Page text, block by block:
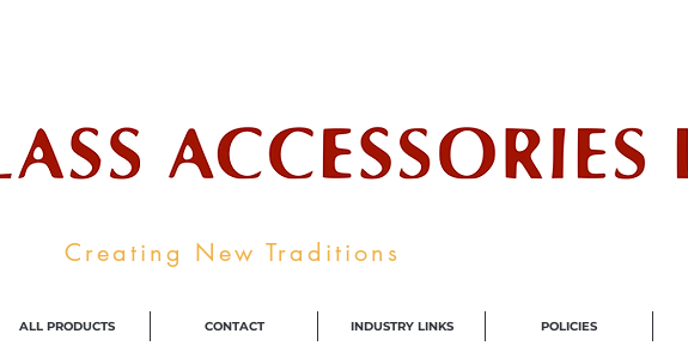
Creating New Traditions
ALL PRODUCTS CONTACT INDUSTRY LINKS POLICIES